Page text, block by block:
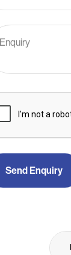
Send Enquiry